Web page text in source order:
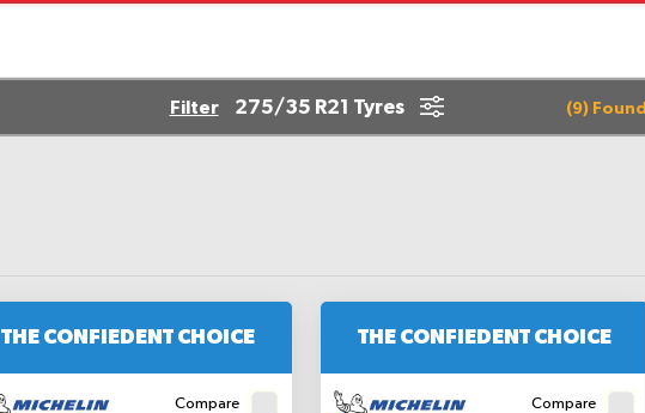
(9) Found
Filter 275/35 R21 Tyres
THE CONFIEDENT CHOICE
Compare
THE CONFIEDENT CHOICE
Compare